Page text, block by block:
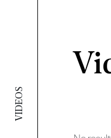
VIDEOS